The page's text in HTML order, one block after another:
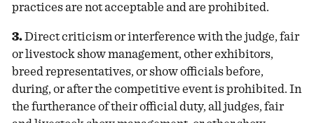
practices are not acceptable and are prohibited.
3.Direct criticism or interference with the judge, fair
or livestock show management, other exhibitors,
breed representatives, or show officials before,
during, or after the competitive event is prohibited. In
the furtherance of their official duty, all judges, fair